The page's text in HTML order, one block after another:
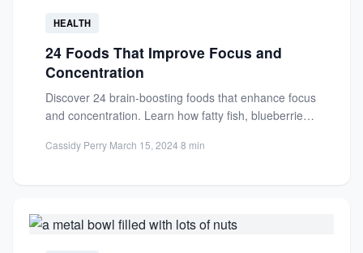
HEALTH
24 Foods That Improve Focus and
Concentration
Discover 24 brain-boosting foods that enhance focus
and concentration. Learn how fatty fish, blueberries,
Cassidy Perry·March 15, 2024·8 min